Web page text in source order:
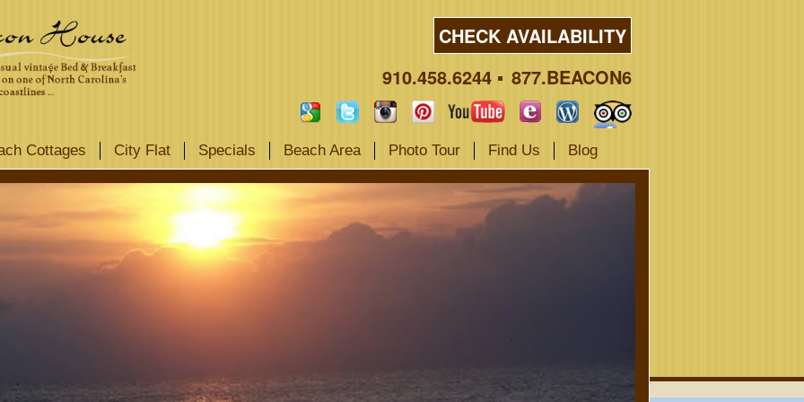
CHECK AVAILABILITY
910.458.6244
877.BEACON6
Cottages City Flat Specials Beach Area Photo Tour Find Us Blog